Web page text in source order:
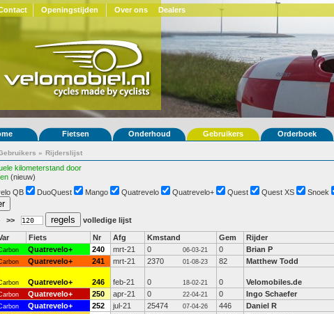
Openingstijden Over ons Dealers
Fietsen Onderhoud Gebruikers Orderboek
» Rijderslijst
kilometerstand door
(nieuw)
QB DuoQuest Mango Quatrevelo Quatrevelo+ Quest Quest XS Snoek
>> volledige lijst
Fiets Nr Afg Kmstand Gem Rijder
Quatrevelo+ 240 mrt-21 0 06-03-21 0 Brian P
Quatrevelo+ 241 mrt-21 2370 01-08-23 82 Matthew Todd
Quatrevelo+ 246 feb-21 0 18-02-21 0 Velomobiles.de
Quatrevelo+ 250 apr-21 0 22-04-21 0 Ingo Schaefer
Quatrevelo+ 252 jul-21 25474 07-04-26 446 Daniel R